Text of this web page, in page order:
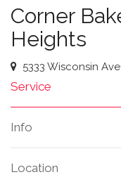
Corner
Heights
5333 Wisconsin
Service
Info
Location